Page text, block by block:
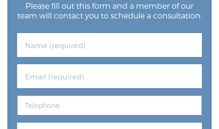
Please fill out this form and a member of our
team will contact you to schedule a consultation.